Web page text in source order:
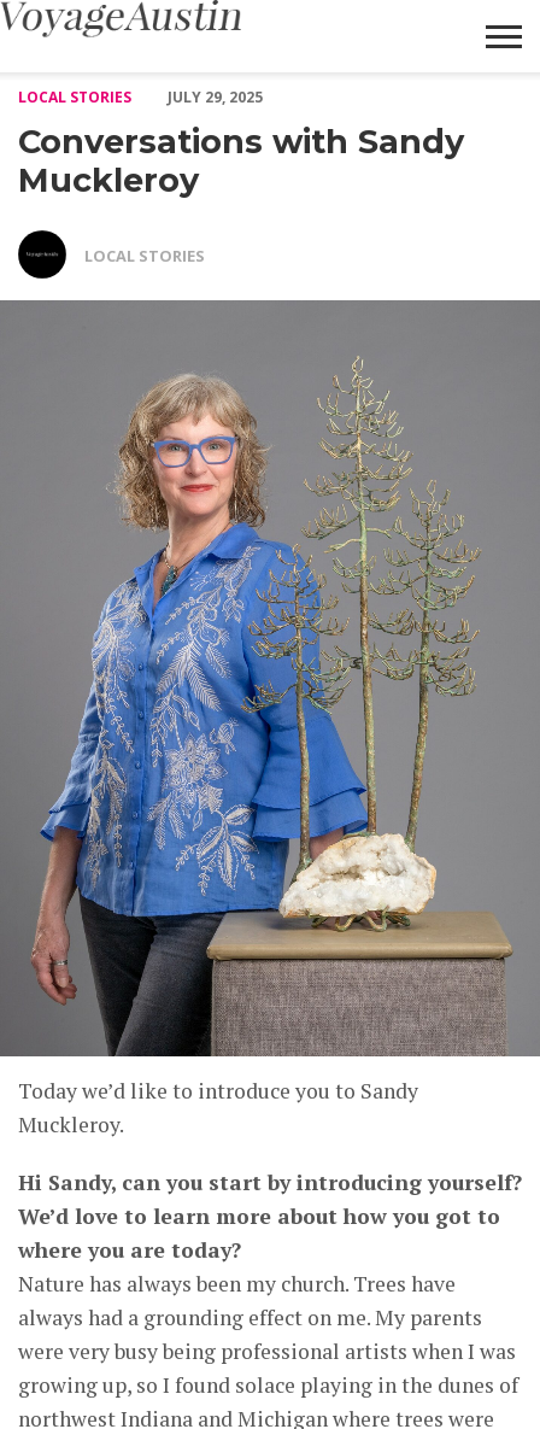
LOCAL STORIES
JULY 29, 2025
Conversations with Sandy
Muckleroy
LOCAL STORIES
Today we’d like to introduce you to Sandy
Muckleroy.
Hi Sandy, can you start by introducing yourself?
We’d love to learn more about how you got to
where you are today?
Nature has always been my church. Trees have
always had a grounding effect on me. My parents
were very busy being professional artists when I was
growing up, so I found solace playing in the dunes of
northwest Indiana and Michigan where trees were